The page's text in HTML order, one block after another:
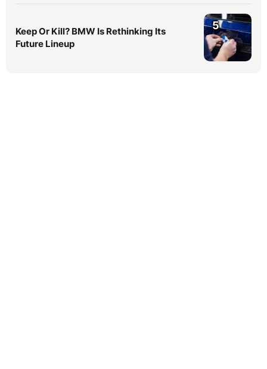
Keep Or Kill? BMW Is Rethinking Its
Future Lineup
5